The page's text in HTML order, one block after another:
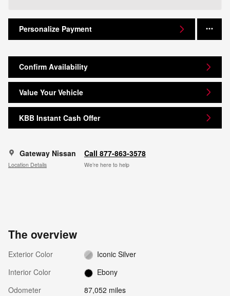
Personalize Payment
Confirm Availability
Value Your Vehicle
KBB Instant Cash Offer
Gateway Nissan
Location Details
Call 877-863-3578
We’re here to help
The overview
Exterior Color
Iconic Silver
Interior Color
Ebony
Odometer
87,052 miles